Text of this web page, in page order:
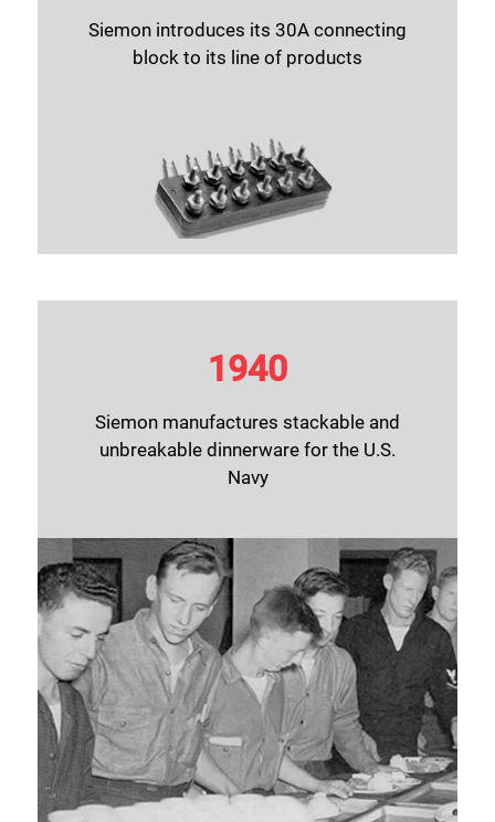
Siemon introduces its 30A connecting
block to its line of products
1940
Siemon manufactures stackable and
unbreakable dinnerware for the U.S.
Navy